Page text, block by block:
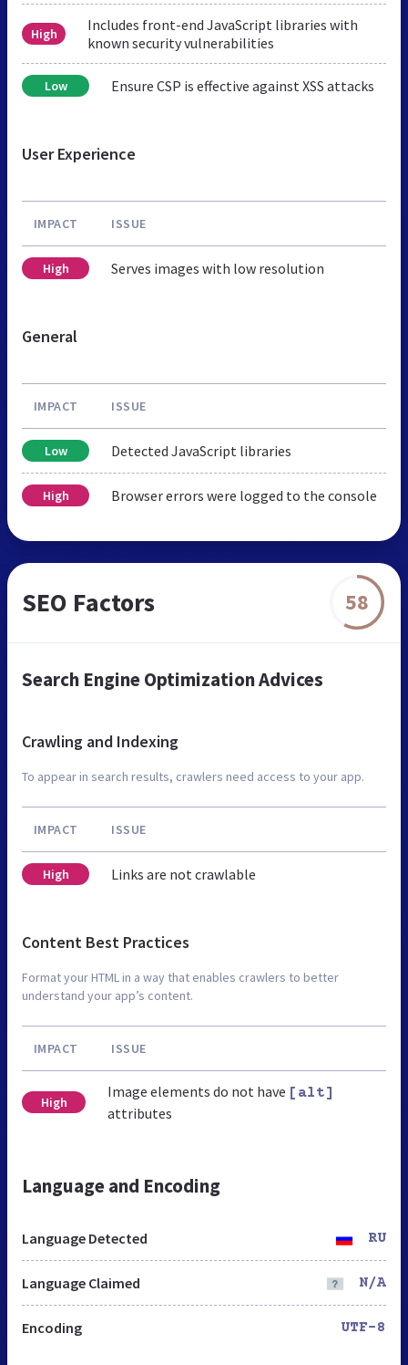
High
Includes front-end JavaScript libraries with
known security vulnerabilities
Low Ensure CSP is effective against XSS attacks
User Experience
IMPACT ISSUE
High Serves images with low resolution
General
IMPACT ISSUE
Low Detected JavaScript libraries
High Browser errors were logged to the console
SEO Factors 58
Search Engine Optimization Advices
Crawling and Indexing
To appear in search results, crawlers need access to your app.
IMPACT ISSUE
High Links are not crawlable
Content Best Practices
Format your HTML in a way that enables crawlers to better
understand your app’s content.
IMPACT ISSUE
High
Image elements do not have [alt]
attributes
Language and Encoding
Language Detected RU
Language Claimed N/A
Encoding UTF-8